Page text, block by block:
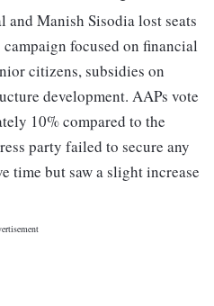
Manish Sisodia lost seats
campaign focused on financial
citizens, subsidies on
development. AAPs vote
10% compared to the
party failed to secure any
time but saw a slight increase